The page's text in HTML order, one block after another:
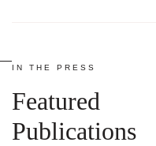
IN THE PRESS
Featured
Publications